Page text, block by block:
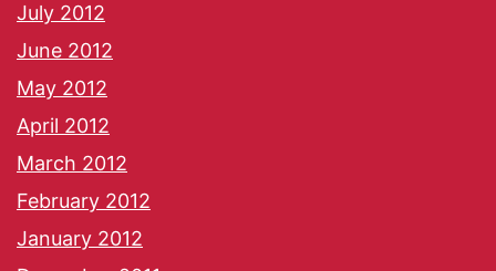
July 2012
June 2012
May 2012
April 2012
March 2012
February 2012
January 2012